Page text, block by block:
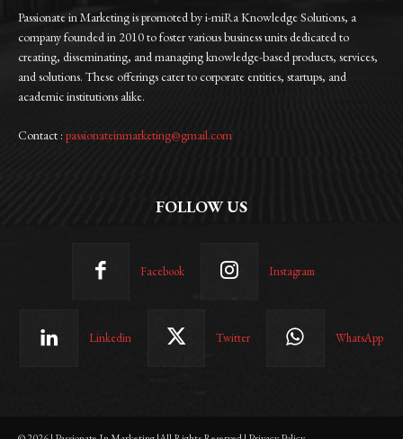
Passionate in Marketing is promoted by i-miRa Knowledge Solutions, a
company founded in 2010 to foster various business units dedicated to
creating, disseminating, and managing knowledge-based products, services,
and solutions. These offerings cater to corporate entities, startups, and
academic institutions alike.
Contact : passionateinmarketing@gmail.com
FOLLOW US
Facebook Instagram
Linkedin Twitter WhatsApp